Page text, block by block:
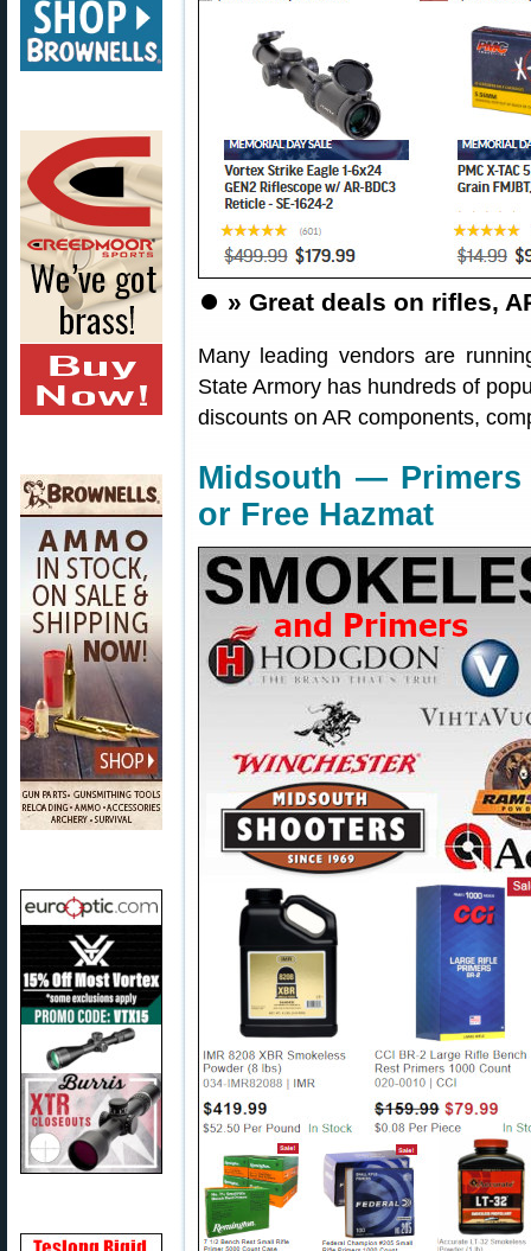
⏺️ » Great deals on rifles,
Many leading vendors are
State Armory has hundreds of
discounts on AR components,
Midsouth — Primers
or Free Hazmat